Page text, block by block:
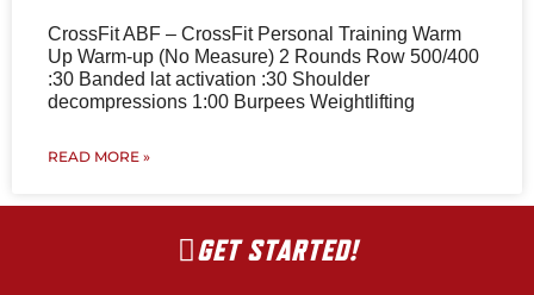
CrossFit ABF – CrossFit Personal Training Warm
Up Warm-up (No Measure) 2 Rounds Row 500/400
:30 Banded lat activation :30 Shoulder
decompressions 1:00 Burpees Weightlifting
READ MORE »
Wioth a little help from my friends
GET STARTED!